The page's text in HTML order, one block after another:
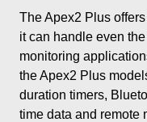
The Apex2 Plus
it can handle even
monitoring
the Apex2 Plus
duration timers,
time data and remote